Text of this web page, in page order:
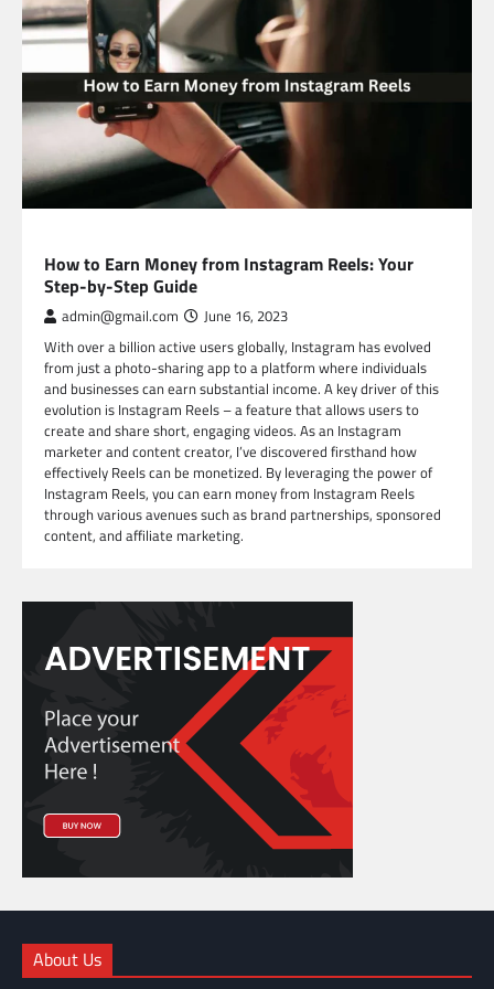
How to Earn Money from Instagram Reels: Your
Step-by-Step Guide
admin@gmail.com June 16, 2023
With over a billion active users globally, Instagram has evolved
from just a photo-sharing app to a platform where individuals
and businesses can earn substantial income. A key driver of this
evolution is Instagram Reels – a feature that allows users to
create and share short, engaging videos. As an Instagram
marketer and content creator, I’ve discovered firsthand how
effectively Reels can be monetized. By leveraging the power of
Instagram Reels, you can earn money from Instagram Reels
through various avenues such as brand partnerships, sponsored
content, and affiliate marketing.
About Us